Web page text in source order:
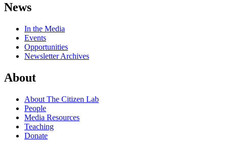
News
In the Media
Events
Opportunities
Newsletter Archives
About
About The Citizen Lab
People
Media Resources
Teaching
Donate